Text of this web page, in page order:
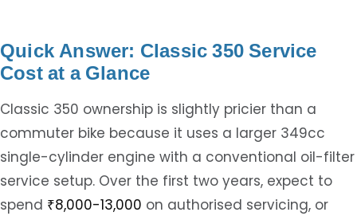
Quick Answer: Classic 350 Service
Cost at a Glance
Classic 350 ownership is slightly pricier than a
commuter bike because it uses a larger 349cc
single-cylinder engine with a conventional oil-filter
service setup. Over the first two years, expect to
spend ₹8,000-13,000 on authorised servicing, or